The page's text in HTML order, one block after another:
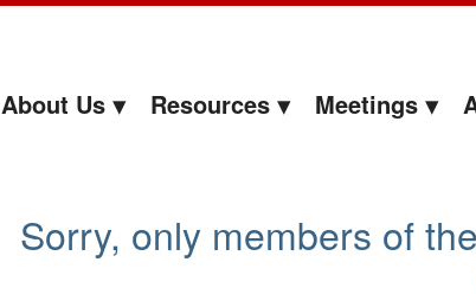
About Us Resources Meetings
Lisa McElwee-White
Sorry, only members of